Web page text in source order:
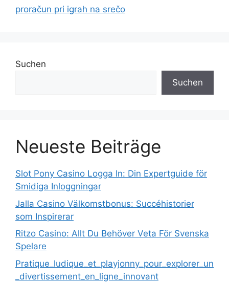
proračun pri igrah na srečo
Suchen
Suchen
Neueste Beiträge
Slot Pony Casino Logga In: Din Expertguide för
Smidiga Inloggningar
Jalla Casino Välkomstbonus: Succéhistorier
som Inspirerar
Ritzo Casino: Allt Du Behöver Veta För Svenska
Spelare
Pratique_ludique_et_playjonny_pour_explorer_un
_divertissement_en_ligne_innovant